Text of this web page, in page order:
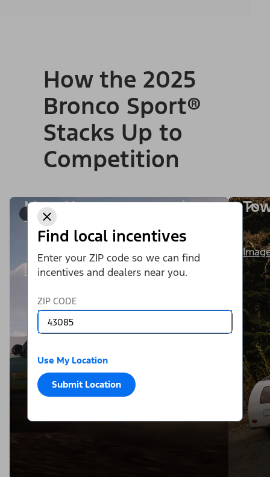
Find local incentives
Enter your ZIP code so we can find
incentives and dealers near you.
ZIP CODE
Use My Location
Submit Location
How the 2025
Bronco Sport®
Stacks Up to
Competition
1/9
More Horsepower and
Torque
Image Details